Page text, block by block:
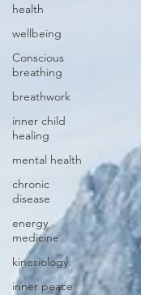
health
wellbeing
Conscious
breathing
breathwork
inner child
healing
mental health
chronic
disease
energy
medicine
kinesiology
inner peace